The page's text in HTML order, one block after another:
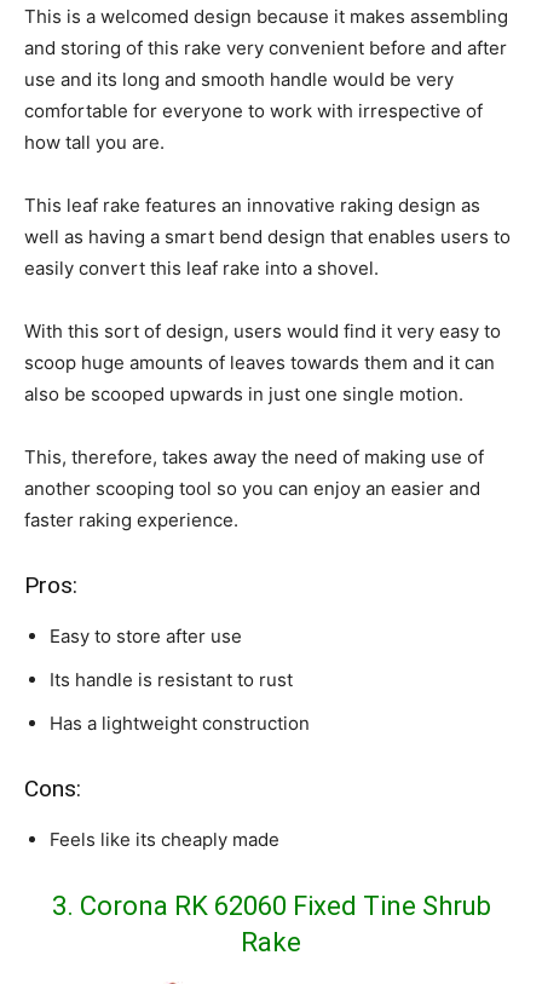
This is a welcomed design because it makes assembling
and storing of this rake very convenient before and after
use and its long and smooth handle would be very
comfortable for everyone to work with irrespective of
how tall you are.
This leaf rake features an innovative raking design as
well as having a smart bend design that enables users to
easily convert this leaf rake into a shovel.
With this sort of design, users would find it very easy to
scoop huge amounts of leaves towards them and it can
also be scooped upwards in just one single motion.
This, therefore, takes away the need of making use of
another scooping tool so you can enjoy an easier and
faster raking experience.
Pros:
Easy to store after use
Its handle is resistant to rust
Has a lightweight construction
Cons:
Feels like its cheaply made
3. Corona RK 62060 Fixed Tine Shrub
Rake